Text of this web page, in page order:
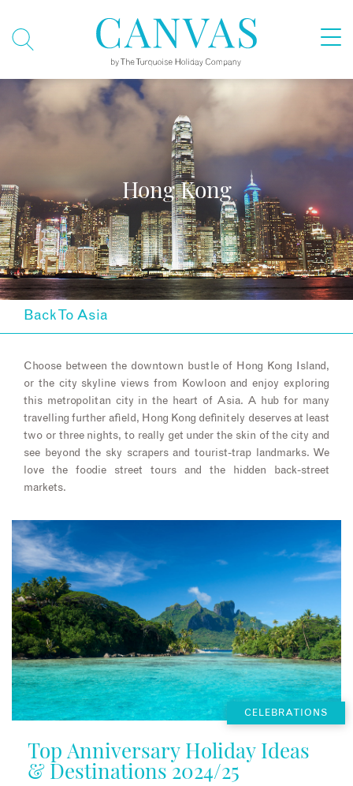
Hong Kong
Back To Asia
Choose between the downtown bustle of Hong Kong Island,
or the city skyline views from Kowloon and enjoy exploring
this metropolitan city in the heart of Asia. A hub for many
travelling further afield, Hong Kong definitely deserves at least
two or three nights, to really get under the skin of the city and
see beyond the sky scrapers and tourist-trap landmarks. We
love the foodie street tours and the hidden back-street
markets.
CELEBRATIONS
Top Anniversary Holiday Ideas
& Destinations 2024/25